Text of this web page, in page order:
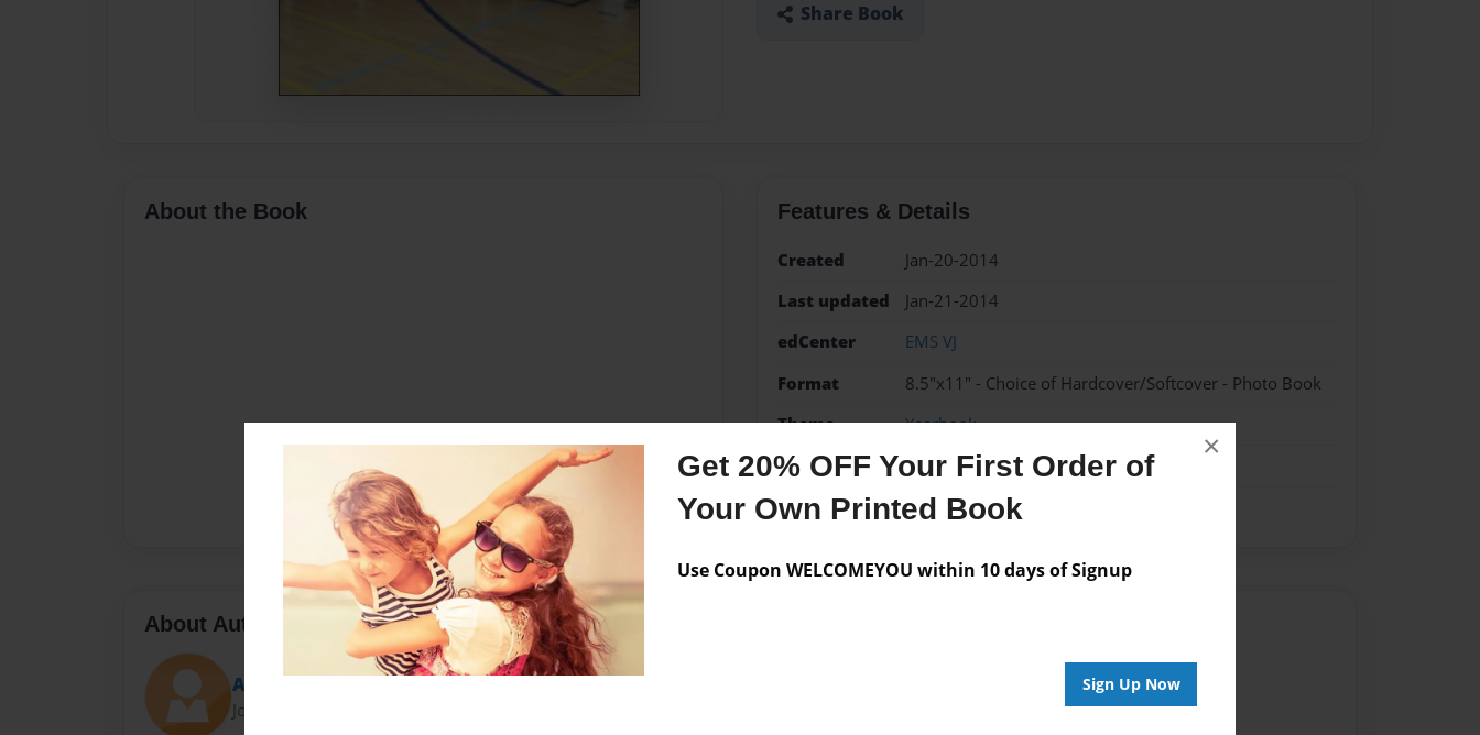
Get 20% OFF Your First Order of
Your Own Printed Book
Use Coupon WELCOMEYOU within 10 days of Signup
Sign Up Now
×
Share Book
About the Book Features & Details
Created
Jan-20-2014
Last updated
Jan-21-2014
edCenter
EMS VJ
Format
8.5"x11" - Choice of Hardcover/Softcover - Photo Book
Theme
Yearbook
Privacy
Everyone
Preview Limit 20 pages
About Author
Ange
Joined: Jan-17-2014
No author messages are available for this book.